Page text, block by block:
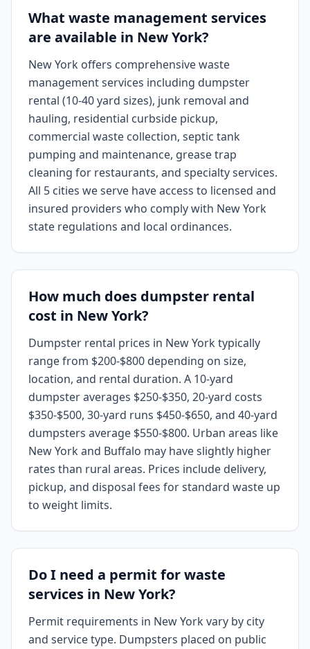
What waste management services
are available in New York?
New York offers comprehensive waste
management services including dumpster
rental (10-40 yard sizes), junk removal and
hauling, residential curbside pickup,
commercial waste collection, septic tank
pumping and maintenance, grease trap
cleaning for restaurants, and specialty services.
All 5 cities we serve have access to licensed and
insured providers who comply with New York
state regulations and local ordinances.
How much does dumpster rental
cost in New York?
Dumpster rental prices in New York typically
range from $200-$800 depending on size,
location, and rental duration. A 10-yard
dumpster averages $250-$350, 20-yard costs
$350-$500, 30-yard runs $450-$650, and 40-yard
dumpsters average $550-$800. Urban areas like
New York and Buffalo may have slightly higher
rates than rural areas. Prices include delivery,
pickup, and disposal fees for standard waste up
to weight limits.
Do I need a permit for waste
services in New York?
Permit requirements in New York vary by city
and service type. Dumpsters placed on public